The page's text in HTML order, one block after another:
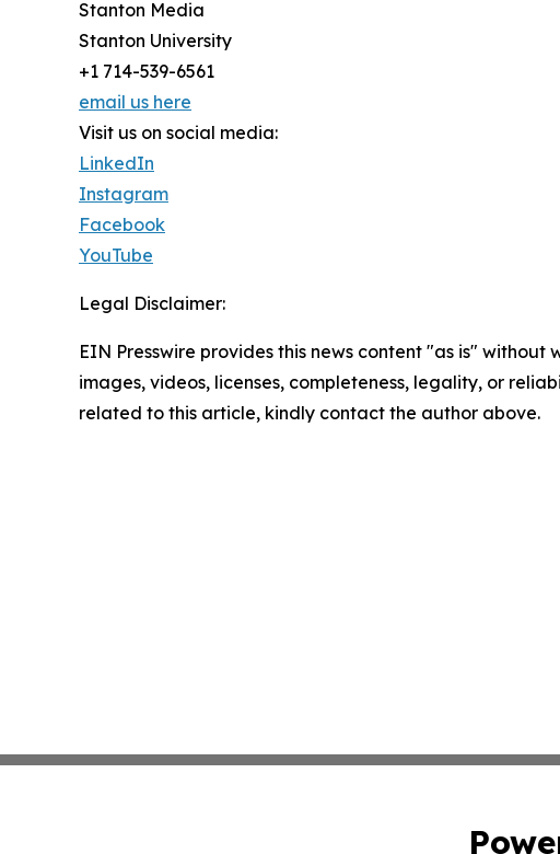
Stanton Media
Stanton University
+1 714-539-6561
email us here
Visit us on social media:
LinkedIn
Instagram
Facebook
YouTube
Legal Disclaimer:
EIN Presswire provides this news content "as is"
images, videos, licenses, completeness, legality, or
related to this article, kindly contact the author above.